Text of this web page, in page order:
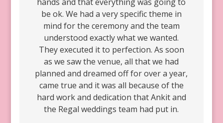
be ok. We had a very specific theme in
mind for the ceremony and the team
understood exactly what we wanted.
They executed it to perfection. As soon
as we saw the venue, all that we had
planned and dreamed off for over a year,
came true and it was all because of the
hard work and dedication that Ankit and
the Regal weddings team had put in.